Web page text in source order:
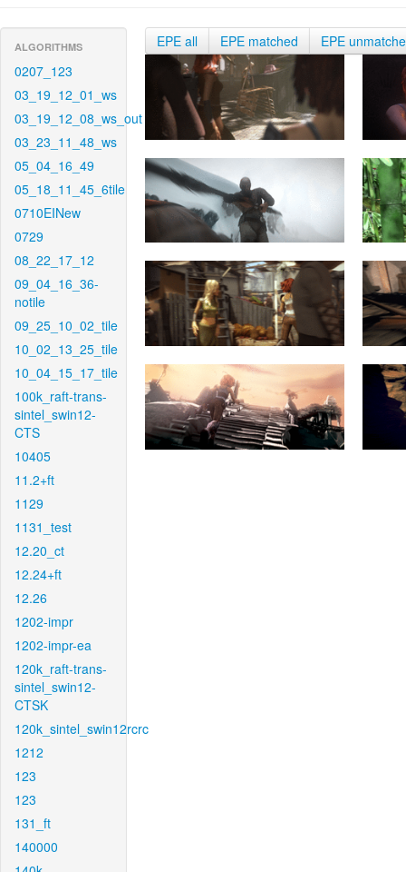
ALGORITHMS
0207_123
03_19_12_01_ws
03_19_12_08_ws_out
03_23_11_48_ws
05_04_16_49
05_18_11_45_6tile
0710EINew
0729
08_22_17_12
09_04_16_36-
notile
09_25_10_02_tile
10_02_13_25_tile
10_04_15_17_tile
100k_raft-trans-
sintel_swin12-
CTS
10405
11.2+ft
1129
1131_test
12.20_ct
12.24+ft
12.26
1202-impr
1202-impr-ea
120k_raft-trans-
sintel_swin12-
CTSK
120k_sintel_swin12rcrc
1212
123
123
131_ft
140000
EPE all EPE matched EPE